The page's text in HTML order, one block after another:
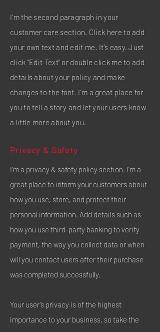
I'm the second paragraph in your
customer care section. Click here to add
your own text and edit me. It’s easy. Just
click “Edit Text” or double click me to add
details about your policy and make
changes to the font. I’m a great place for
you to tell a story and let your users know
a little more about you.
Privacy & Safety
I’m a privacy & safety policy section. I’m a
great place to inform your customers about
how you use, store, and protect their
personal information. Add details such as
how you use third-party banking to verify
payment, the way you collect data or when
will you contact users after their purchase
was completed successfully.
Your user’s privacy is of the highest
importance to your business, so take the